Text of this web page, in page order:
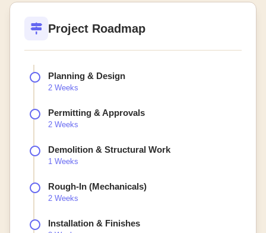
Project Roadmap
Planning & Design
2 Weeks
Permitting & Approvals
2 Weeks
Demolition & Structural Work
1 Weeks
Rough-In (Mechanicals)
2 Weeks
Installation & Finishes